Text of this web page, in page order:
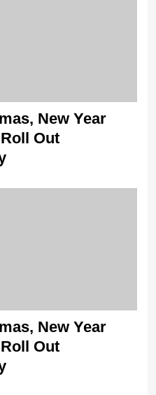
New Year
Out
New Year
Out